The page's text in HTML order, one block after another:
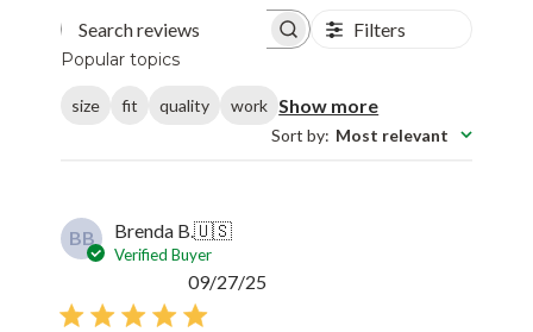
Search reviews Filters
Popular topics
size fit quality work Show more
Sort by: Most relevant
BB Brenda B.🇺🇸
Verified Buyer
09/27/25